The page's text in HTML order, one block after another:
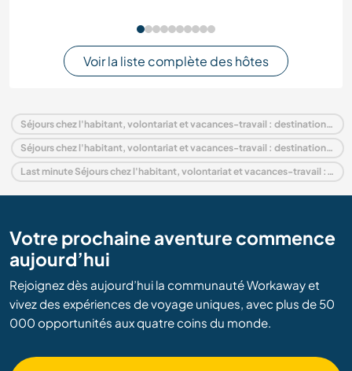
Voir la liste complète des hôtes
Séjours chez l'habitant, volontariat et vacances-travail : destination Ouganda
Séjours chez l'habitant, volontariat et vacances-travail : destination Afrique
Last minute Séjours chez l'habitant, volontariat et vacances-travail : destination Ouganda
Votre prochaine aventure commence
aujourd’hui
Rejoignez dès aujourd’hui la communauté Workaway et
vivez des expériences de voyage uniques, avec plus de 50
000 opportunités aux quatre coins du monde.